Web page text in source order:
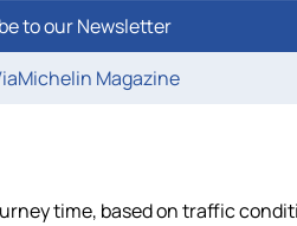
to our Newsletter
Magazine
time, based on traffic